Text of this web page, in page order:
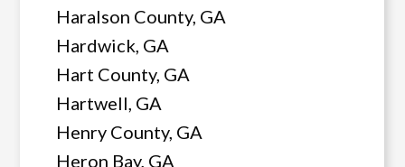
Haralson County, GA
Hardwick, GA
Hart County, GA
Hartwell, GA
Henry County, GA
Heron Bay, GA